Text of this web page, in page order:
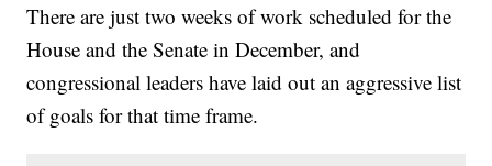
There are just two weeks of work scheduled for the
House and the Senate in December, and
congressional leaders have laid out an aggressive list
of goals for that time frame.